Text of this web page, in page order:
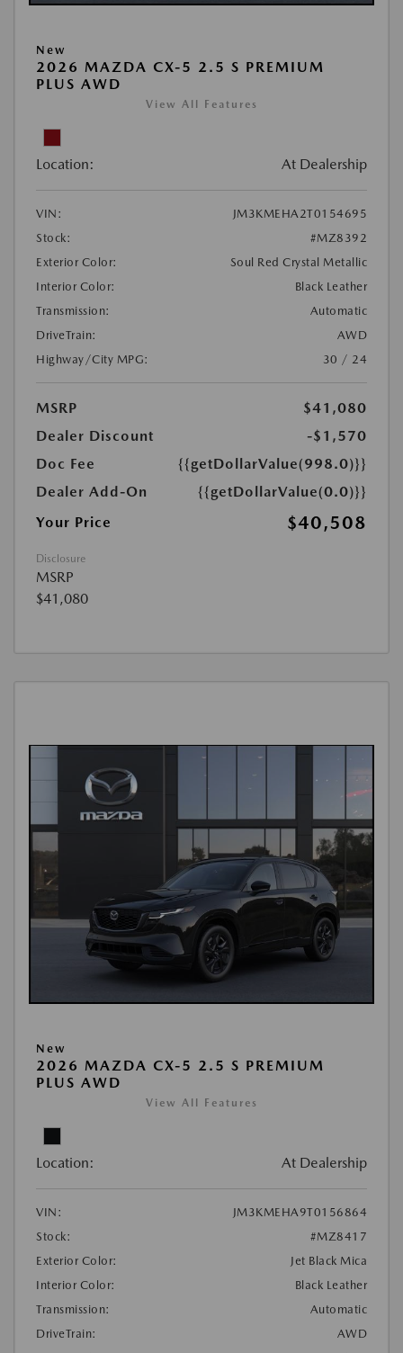
New
2026 MAZDA CX-5 2.5 S PREMIUM
PLUS AWD
View All Features
Location: At Dealership
VIN:
JM3KMEHA2T0154695
Stock:
#MZ8392
Exterior Color:
Soul Red Crystal Metallic
Interior Color:
Black Leather
Transmission:
Automatic
DriveTrain:
AWD
Highway/City MPG:
30 / 24
MSRP
$41,080
Dealer Discount
-$1,570
Doc Fee
{{getDollarValue(998.0)}}
Dealer Add-On
{{getDollarValue(0.0)}}
Your Price
$40,508
Disclosure
MSRP
$41,080
New
2026 MAZDA CX-5 2.5 S PREMIUM
PLUS AWD
View All Features
Location: At Dealership
VIN:
JM3KMEHA9T0156864
Stock:
#MZ8417
Exterior Color:
Jet Black Mica
Interior Color:
Black Leather
Transmission:
Automatic
DriveTrain:
AWD